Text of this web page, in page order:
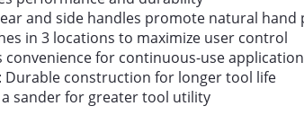
and side handles promote natural
in 3 locations to maximize user control
for continuous-use
Durable construction for longer tool life
sander for greater tool utility